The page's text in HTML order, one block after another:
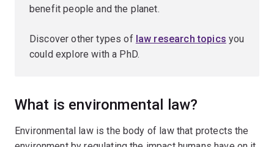
benefit people and the planet.
Discover other types of law research topics you
could explore with a PhD.
What is environmental law?
Environmental law is the body of law that protects the